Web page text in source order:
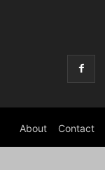
About Contact